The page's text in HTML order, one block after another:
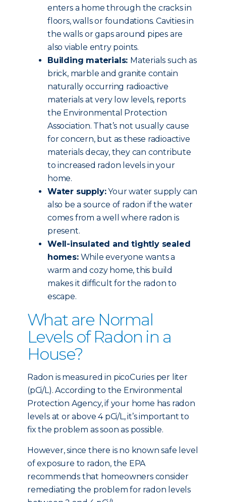
enters a home through the cracks in
floors, walls or foundations. Cavities in
the walls or gaps around pipes are
also viable entry points.
Building materials: Materials such as
brick, marble and granite contain
naturally occurring radioactive
materials at very low levels, reports
the Environmental Protection
Association. That’s not usually cause
for concern, but as these radioactive
materials decay, they can contribute
to increased radon levels in your
home.
Water supply:Your water supply can
also be a source of radon if the water
comes from a well where radon is
present.
Well-insulated and tightly sealed
homes:While everyone wants a
warm and cozy home, this build
makes it difficult for the radon to
escape.
What are Normal
Levels of Radon in a
House?
Radon is measured in picoCuries per liter
(pCi/L). According to the Environmental
Protection Agency, if your home has radon
levels at or above 4 pCi/L, it’s important to
fix the problem as soon as possible.
However, since there is no known safe level
of exposure to radon, the EPA
recommends that homeowners consider
remediating the problem for radon levels